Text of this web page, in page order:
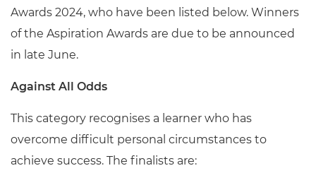
Awards 2024, who have been listed below. Winners
of the Aspiration Awards are due to be announced
in late June.
Against All Odds
This category recognises a learner who has
overcome difficult personal circumstances to
achieve success. The finalists are: